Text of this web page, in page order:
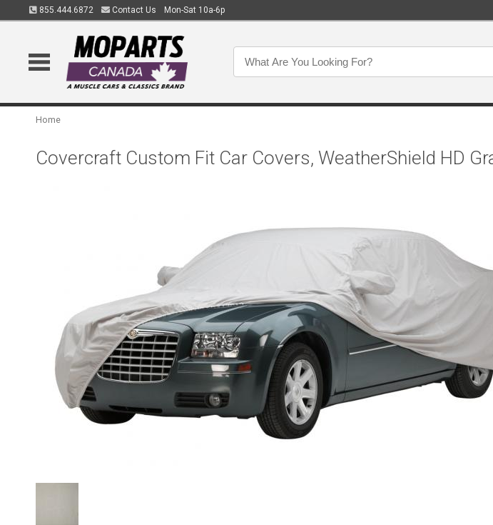
855.444.6872 Contact Us Mon-Sat 10a-6p
Home
Covercraft Custom Fit Car Covers, WeatherShield HD